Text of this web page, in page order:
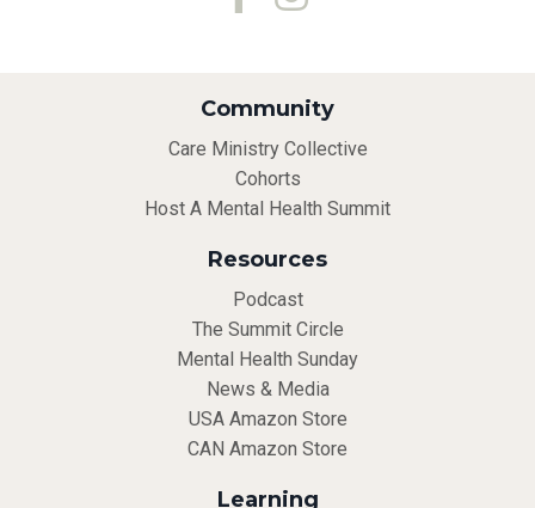
Community
Care Ministry Collective
Cohorts
Host A Mental Health Summit
Resources
Podcast
The Summit Circle
Mental Health Sunday
News & Media
USA Amazon Store
CAN Amazon Store
Learning